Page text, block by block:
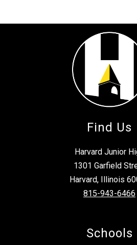
Find Us
Harvard Junior
1301 Garfield
Harvard, Illinois
815-943-6466
Schools